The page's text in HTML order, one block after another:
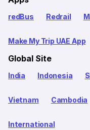
redBus Redrail
Make My Trip UAE App
Global Site
India Indonesia
Vietnam Cambodia
International